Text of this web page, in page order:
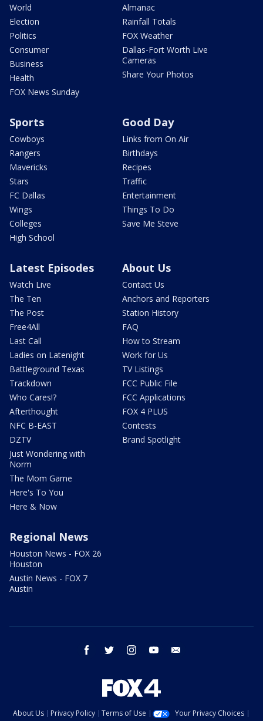
World
Election
Politics
Consumer
Business
Health
FOX News Sunday
Almanac
Rainfall Totals
FOX Weather
Dallas-Fort Worth Live
Cameras
Share Your Photos
Sports
Cowboys
Rangers
Mavericks
Stars
FC Dallas
Wings
Colleges
High School
Good Day
Links from On Air
Birthdays
Recipes
Traffic
Entertainment
Things To Do
Save Me Steve
Latest Episodes
Watch Live
The Ten
The Post
Free4All
Last Call
Ladies on Latenight
Battleground Texas
Trackdown
Who Cares!?
Afterthought
NFC B-EAST
DZTV
Just Wondering with
Norm
The Mom Game
Here's To You
Here & Now
About Us
Contact Us
Anchors and Reporters
Station History
FAQ
How to Stream
Work for Us
TV Listings
FCC Public File
FCC Applications
FOX 4 PLUS
Contests
Brand Spotlight
Regional News
Houston News - FOX 26
Houston
Austin News - FOX 7
Austin
facebook twitter instagram youtube
About Us Privacy Policy Terms of Use
Your Privacy Choices